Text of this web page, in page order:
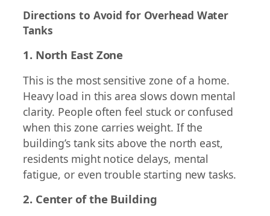
Directions to Avoid for Overhead Water
Tanks
1. North East Zone
This is the most sensitive zone of a home.
Heavy load in this area slows down mental
clarity. People often feel stuck or confused
when this zone carries weight. If the
building’s tank sits above the north east,
residents might notice delays, mental
fatigue, or even trouble starting new tasks.
2. Center of the Building